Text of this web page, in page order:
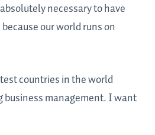
necessary to have
our world runs on
countries in the world
business management. I want